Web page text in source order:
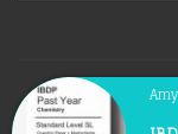
© Copyright 2021 |